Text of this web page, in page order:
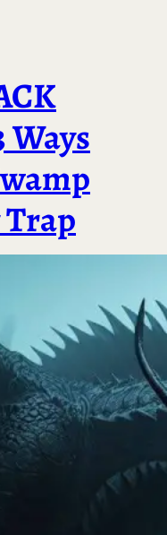
Ways
Trap